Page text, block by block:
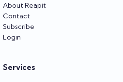
About Reapit
Contact
Subscribe
Login
Services